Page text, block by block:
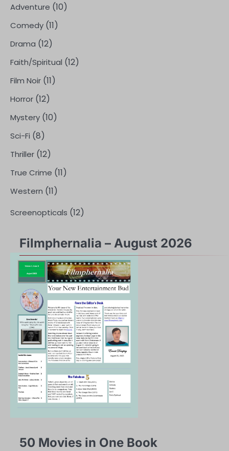
Adventure (10)
Comedy (11)
Drama (12)
Faith/Spiritual (12)
Film Noir (11)
Horror (12)
Mystery (10)
Sci-Fi (8)
Thriller (12)
True Crime (11)
Western (11)
Screenopticals (12)
Filmphernalia – August 2026
50 Movies in One Book